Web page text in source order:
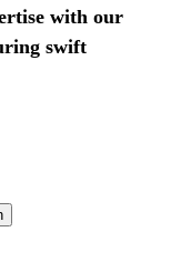
with our
swift